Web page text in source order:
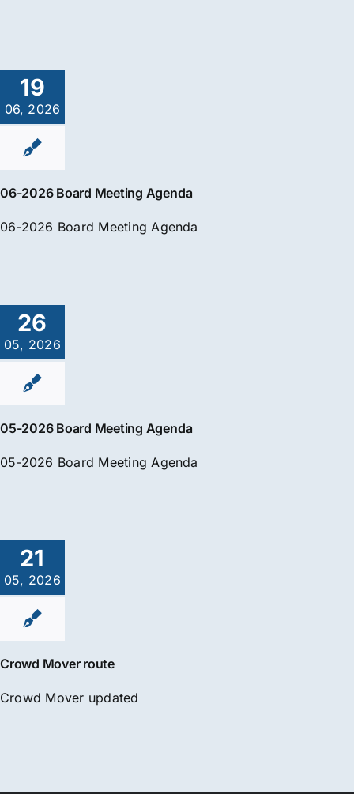
19
06, 2026
06-2026 Board Meeting Agenda
06-2026 Board Meeting Agenda
26
05, 2026
05-2026 Board Meeting Agenda
05-2026 Board Meeting Agenda
21
05, 2026
Crowd Mover route
Crowd Mover updated